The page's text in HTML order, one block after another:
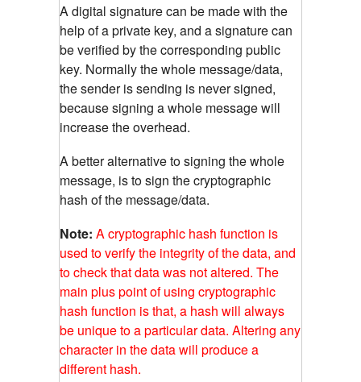
A digital signature can be made with the
help of a private key, and a signature can
be verified by the corresponding public
key. Normally the whole message/data,
the sender is sending is never signed,
because signing a whole message will
increase the overhead.
A better alternative to signing the whole
message, is to sign the cryptographic
hash of the message/data.
Note: A cryptographic hash function is
used to verify the integrity of the data, and
to check that data was not altered. The
main plus point of using cryptographic
hash function is that, a hash will always
be unique to a particular data. Altering any
character in the data will produce a
different hash.